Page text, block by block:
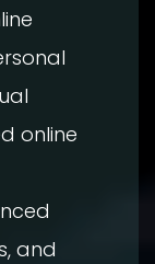
online
and